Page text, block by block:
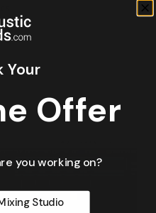
Your
Offer
you working on?
Studio